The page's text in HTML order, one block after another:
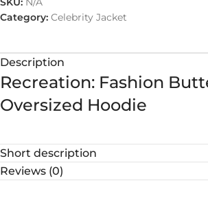
Category: Celebrity Jacket
Description
Recreation: Fashion
Oversized Hoodie
Short description
Reviews (0)